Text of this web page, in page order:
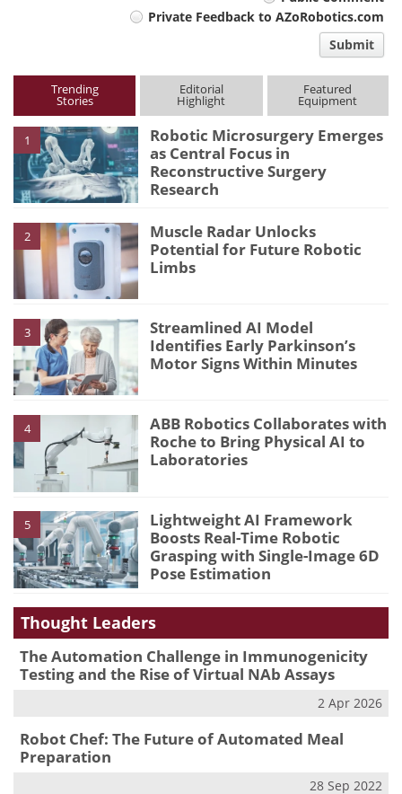
Private Feedback to AZoRobotics.com
Submit
Trending
Stories
Editorial
Highlight
Featured
Equipment
1
Robotic Microsurgery Emerges
as Central Focus in
Reconstructive Surgery
Research
2
Muscle Radar Unlocks
Potential for Future Robotic
Limbs
3
Streamlined AI Model
Identifies Early Parkinson’s
Motor Signs Within Minutes
4
ABB Robotics Collaborates with
Roche to Bring Physical AI to
Laboratories
5
Lightweight AI Framework
Boosts Real-Time Robotic
Grasping with Single-Image 6D
Pose Estimation
Thought Leaders
The Automation Challenge in Immunogenicity
Testing and the Rise of Virtual NAb Assays
2 Apr 2026
Robot Chef: The Future of Automated Meal
Preparation
28 Sep 2022